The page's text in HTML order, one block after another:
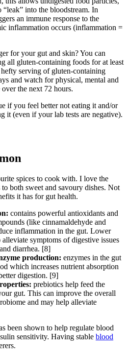
“leak” into the bloodstream. In
an immune response to the
inflammation occurs (inflammation =
for your gut and skin? You can
all gluten-containing foods for at least
serving of gluten-containing
and watch for physical, mental and
the next 72 hours.
if you feel better not eating it and/or
it (even if your lab tests are negative).
spices to cook with. I love the
both sweet and savoury dishes. Not
it has for gut health.
contains powerful antioxidants and
(like cinnamaldehyde and
inflammation in the gut. Lower
symptoms of digestive issues
diarrhea. [8]
production: enzymes in the gut
which increases nutrient absorption
digestion. [9]
prebiotics help feed the
gut. This can improve the overall
and may help alleviate
been shown to help regulate blood
sensitivity. Having stable blood